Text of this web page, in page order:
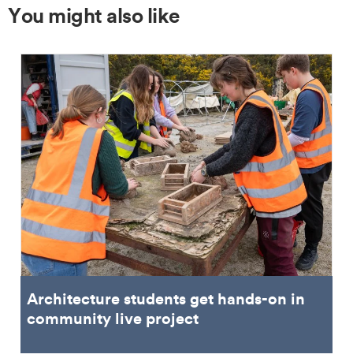
You might also like
Architecture students get hands-on in
community live project